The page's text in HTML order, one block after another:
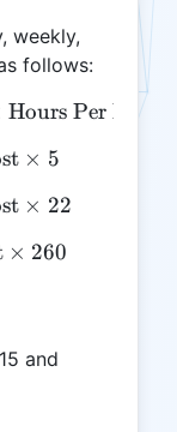
weekly,
follows:
Cost} =
Hours Per Day
Cost} =
× 5
Cost} =
× 22
Cost} =
× 260
and